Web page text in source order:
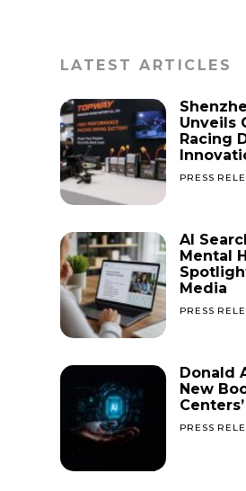
LATEST ARTICLES
Unveils
Racing
PRESS
AI
Mental
Media
PRESS
Donald
New
PRESS